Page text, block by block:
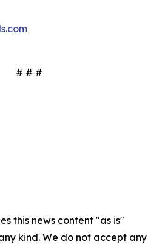
# # #
this news content "as is"
kind. We do not accept any